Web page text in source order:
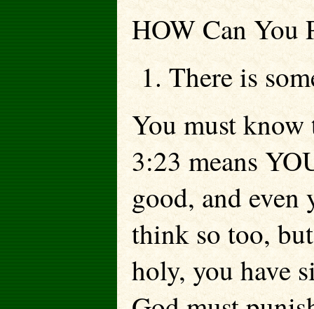
HOW Can You
1. There is
You must know
3:23 means
good, and
think so too,
holy, you have